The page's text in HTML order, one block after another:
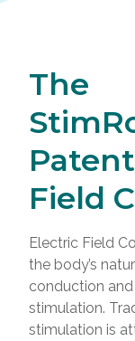
The
Field
Electric Field
the body’s
conduction
stimulation.
stimulation is